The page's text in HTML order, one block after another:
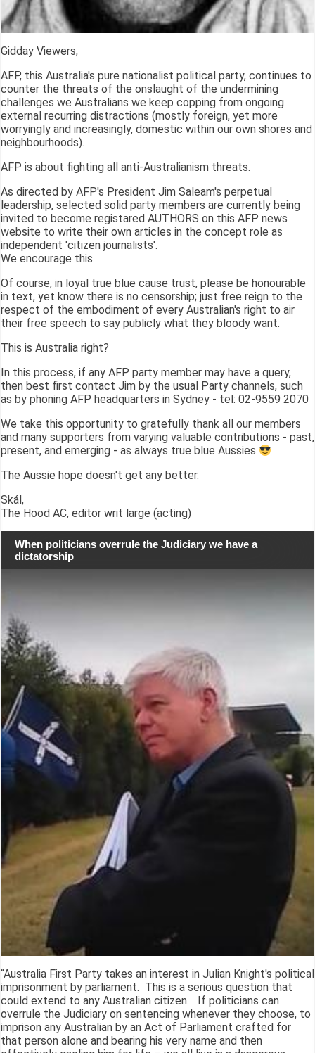
Gidday Viewers,
AFP, this Australia's pure nationalist political party, continues to
counter the threats of the onslaught of the undermining
challenges we Australians we keep copping from ongoing
external recurring distractions (mostly foreign, yet more
worryingly and increasingly, domestic within our own shores and
neighbourhoods).
AFP is about fighting all anti-Australianism threats.
As directed by AFP's President Jim Saleam's perpetual
leadership, selected solid party members are currently being
invited to become registared AUTHORS on this AFP news
website to write their own articles in the concept role as
independent 'citizen journalists'.
We encourage this.
Of course, in loyal true blue cause trust, please be honourable
in text, yet know there is no censorship; just free reign to the
respect of the embodiment of every Australian's right to air
their free speech to say publicly what they bloody want.
This is Australia right?
In this process, if any AFP party member may have a query,
then best first contact Jim by the usual Party channels, such
as by phoning AFP headquarters in Sydney - tel: 02-9559 2070
We take this opportunity to gratefully thank all our members
and many supporters from varying valuable contributions - past,
present, and emerging - as always true blue Aussies
The Aussie hope doesn't get any better.
Skál,
The Hood AC, editor writ large (acting)
When politicians overrule the Judiciary we have a
dictatorship
“Australia First Party takes an interest in Julian Knight's political
imprisonment by parliament. This is a serious question that
could extend to any Australian citizen. If politicians can
overrule the Judiciary on sentencing whenever they choose, to
imprison any Australian by an Act of Parliament crafted for
that person alone and bearing his very name and then